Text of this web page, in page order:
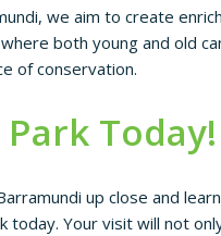
we aim to create
both young and old
of conservation.
Today!
up close and
Your visit will not